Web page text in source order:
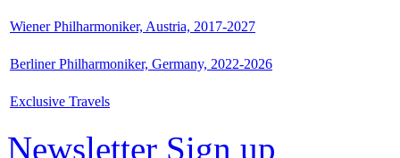
Wiener Philharmoniker, Austria, 2017-2027
Berliner Philharmoniker, Germany, 2022-2026
Exclusive Travels
Newsletter Sign up